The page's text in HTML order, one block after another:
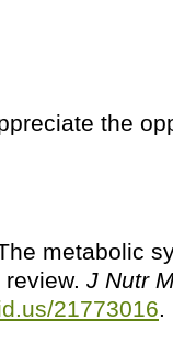
the
metabolic
J Nutr
21773016.